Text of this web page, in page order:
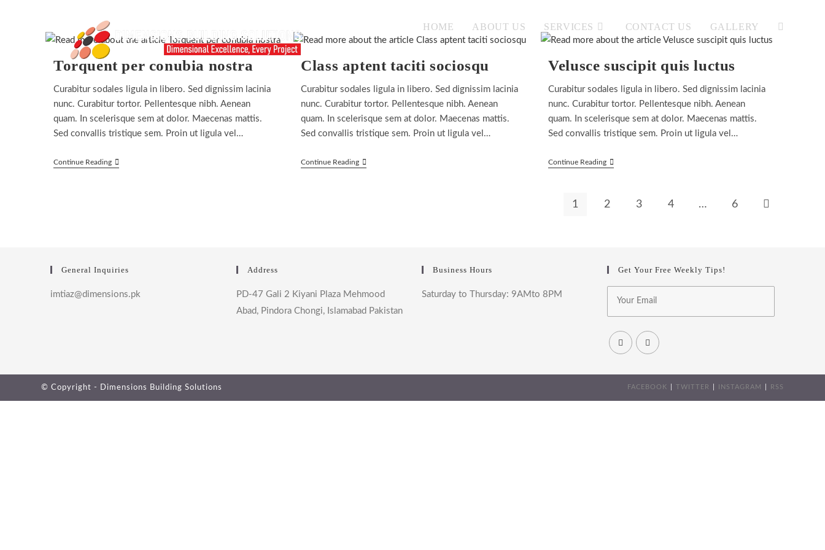
HOME ABOUT US SERVICES CONTACT US GALLERY
Torquent per conubia nostra
Curabitur sodales ligula in libero. Sed dignissim lacinia
nunc. Curabitur tortor. Pellentesque nibh. Aenean
quam. In scelerisque sem at dolor. Maecenas mattis.
Sed convallis tristique sem. Proin ut ligula vel…
Continue ReadingTorquent
Class aptent taciti sociosqu
Curabitur sodales ligula in libero. Sed dignissim lacinia
nunc. Curabitur tortor. Pellentesque nibh. Aenean
quam. In scelerisque sem at dolor. Maecenas mattis.
Sed convallis tristique sem. Proin ut ligula vel…
Continue ReadingClass
Velusce suscipit quis luctus
Curabitur sodales ligula in libero. Sed dignissim lacinia
nunc. Curabitur tortor. Pellentesque nibh. Aenean
quam. In scelerisque sem at dolor. Maecenas mattis.
Sed convallis tristique sem. Proin ut ligula vel…
Continue ReadingVelusce
1 2 3 4 … 6
General Inquiries
imtiaz@dimensions.pk
Address
PD-47 Gali 2 Kiyani Plaza Mehmood
Abad, Pindora Chongi, Islamabad Pakistan
Business Hours
Saturday to Thursday: 9AMto 8PM
Get Your Free Weekly Tips!
FACEBOOK TWITTER INSTAGRAM RSS
© Copyright - Dimensions Building Solutions